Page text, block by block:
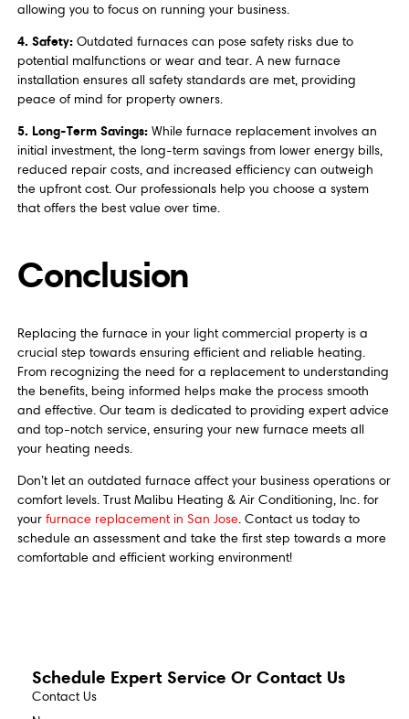
allowing you to focus on running your business.
4. Safety:Outdated furnaces can pose safety risks due to
potential malfunctions or wear and tear. A new furnace
installation ensures all safety standards are met, providing
peace of mind for property owners.
5. Long-Term Savings:While furnace replacement involves an
initial investment, the long-term savings from lower energy bills,
reduced repair costs, and increased efficiency can outweigh
the upfront cost. Our professionals help you choose a system
that offers the best value over time.
Conclusion
Replacing the furnace in your light commercial property is a
crucial step towards ensuring efficient and reliable heating.
From recognizing the need for a replacement to understanding
the benefits, being informed helps make the process smooth
and effective. Our team is dedicated to providing expert advice
and top-notch service, ensuring your new furnace meets all
your heating needs.
Don’t let an outdated furnace affect your business operations or
comfort levels. Trust Malibu Heating & Air Conditioning, Inc. for
your furnace replacement in San Jose. Contact us today to
schedule an assessment and take the first step towards a more
comfortable and efficient working environment!
Schedule Expert Service Or Contact Us
Contact Us